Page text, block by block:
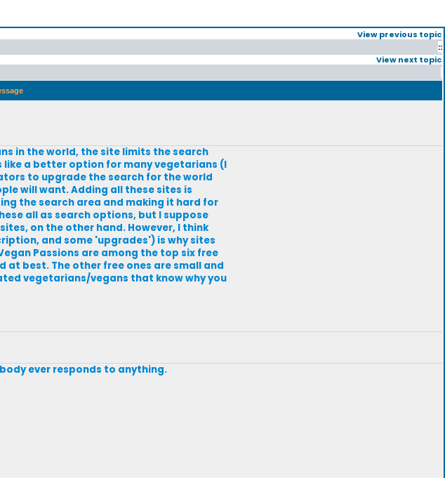
View previous topic
::
View next topic
in the world, the site limits the search
like a better option for many vegetarians (I
to upgrade the search for the world
will want. Adding all these sites is
the search area and making it hard for
all as search options, but I suppose
on the other hand. However, I think
and some 'upgrades') is why sites
Passions are among the top six free
best. The other free ones are small and
vegetarians/vegans that know why you
ever responds to anything.